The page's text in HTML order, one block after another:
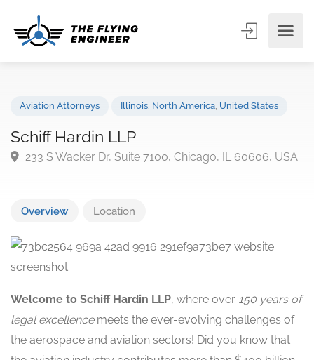
Schiff Hardin LLP
Overview Location
Welcome to Schiff Hardin LLP, where over 150 years of
legal excellencemeets the ever-evolving challenges of
the aerospace and aviation sectors! Did you know that